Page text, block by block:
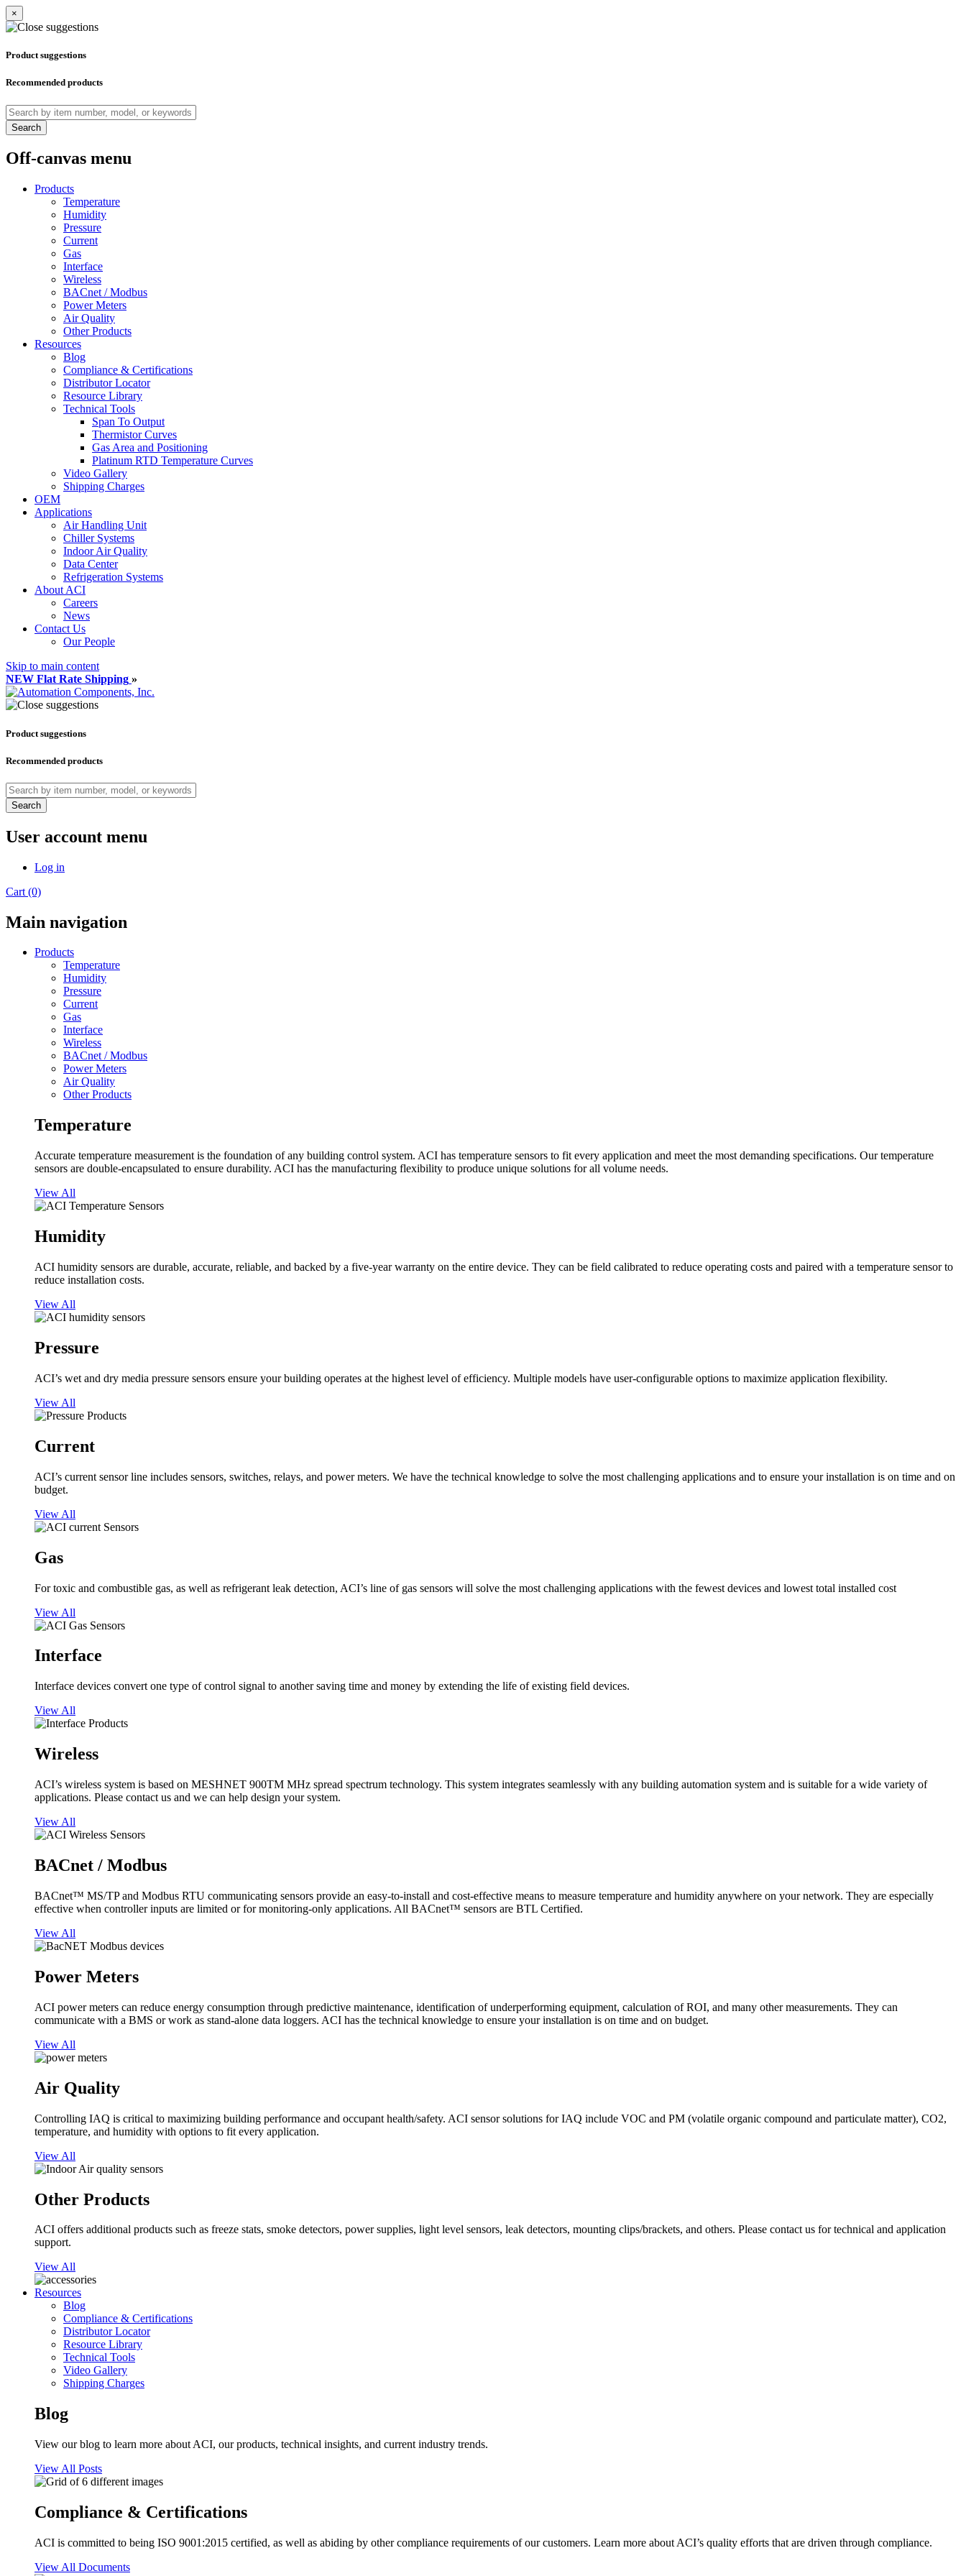
×
Product suggestions
Recommended products
Search
Off-canvas menu
Products
Temperature
Humidity
Pressure
Current
Gas
Interface
Wireless
BACnet / Modbus
Power Meters
Air Quality
Other Products
Resources
Blog
Compliance & Certifications
Distributor Locator
Resource Library
Technical Tools
Span To Output
Thermistor Curves
Gas Area and Positioning
Platinum RTD Temperature Curves
Video Gallery
Shipping Charges
OEM
Applications
Air Handling Unit
Chiller Systems
Indoor Air Quality
Data Center
Refrigeration Systems
About ACI
Careers
News
Contact Us
Our People
Skip to main content
NEW Flat Rate Shipping »
Product suggestions
Recommended products
Search
User account menu
Log in
Cart (0)
Main navigation
Products
Temperature
Humidity
Pressure
Current
Gas
Interface
Wireless
BACnet / Modbus
Power Meters
Air Quality
Other Products
Temperature
Accurate temperature measurement is the foundation of any building control system. ACI has temperature sensors to fit every application and meet the most demanding specifications. Our temperature
sensors are double-encapsulated to ensure durability. ACI has the manufacturing flexibility to produce unique solutions for all volume needs.
View All
Humidity
ACI humidity sensors are durable, accurate, reliable, and backed by a five-year warranty on the entire device. They can be field calibrated to reduce operating costs and paired with a temperature sensor to
reduce installation costs.
View All
Pressure
ACI’s wet and dry media pressure sensors ensure your building operates at the highest level of efficiency. Multiple models have user-configurable options to maximize application flexibility.
View All
Current
ACI’s current sensor line includes sensors, switches, relays, and power meters. We have the technical knowledge to solve the most challenging applications and to ensure your installation is on time and on
budget.
View All
Gas
For toxic and combustible gas, as well as refrigerant leak detection, ACI’s line of gas sensors will solve the most challenging applications with the fewest devices and lowest total installed cost
View All
Interface
Interface devices convert one type of control signal to another saving time and money by extending the life of existing field devices.
View All
Wireless
ACI’s wireless system is based on MESHNET 900TM MHz spread spectrum technology. This system integrates seamlessly with any building automation system and is suitable for a wide variety of
applications. Please contact us and we can help design your system.
View All
BACnet / Modbus
BACnet™ MS/TP and Modbus RTU communicating sensors provide an easy-to-install and cost-effective means to measure temperature and humidity anywhere on your network. They are especially
effective when controller inputs are limited or for monitoring-only applications. All BACnet™ sensors are BTL Certified.
View All
Power Meters
ACI power meters can reduce energy consumption through predictive maintenance, identification of underperforming equipment, calculation of ROI, and many other measurements. They can
communicate with a BMS or work as stand-alone data loggers. ACI has the technical knowledge to ensure your installation is on time and on budget.
View All
Air Quality
Controlling IAQ is critical to maximizing building performance and occupant health/safety. ACI sensor solutions for IAQ include VOC and PM (volatile organic compound and particulate matter), CO2,
temperature, and humidity with options to fit every application.
View All
Other Products
ACI offers additional products such as freeze stats, smoke detectors, power supplies, light level sensors, leak detectors, mounting clips/brackets, and others. Please contact us for technical and application
support.
View All
Resources
Blog
Compliance & Certifications
Distributor Locator
Resource Library
Technical Tools
Video Gallery
Shipping Charges
Blog
View our blog to learn more about ACI, our products, technical insights, and current industry trends.
View All Posts
Compliance & Certifications
ACI is committed to being ISO 9001:2015 certified, as well as abiding by other compliance requirements of our customers. Learn more about ACI’s quality efforts that are driven through compliance.
View All Documents